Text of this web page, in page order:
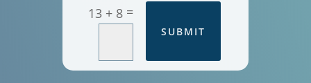
13 + 8 =
SUBMIT